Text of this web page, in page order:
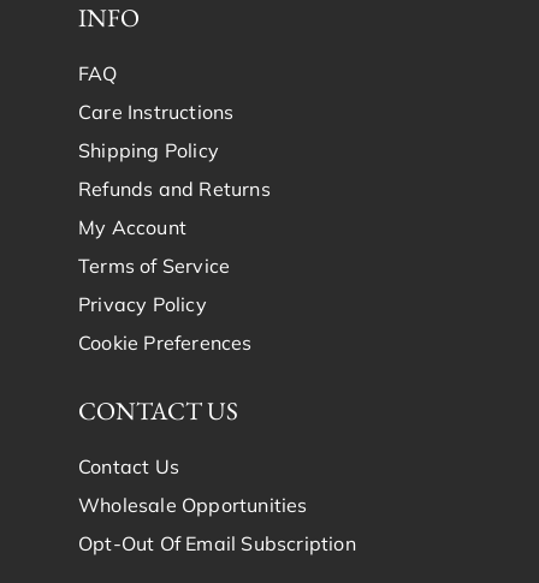
INFO
FAQ
Care Instructions
Shipping Policy
Refunds and Returns
My Account
Terms of Service
Privacy Policy
Cookie Preferences
CONTACT US
Contact Us
Wholesale Opportunities
Opt-Out Of Email Subscription